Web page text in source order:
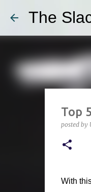
The
Top
posted by
With